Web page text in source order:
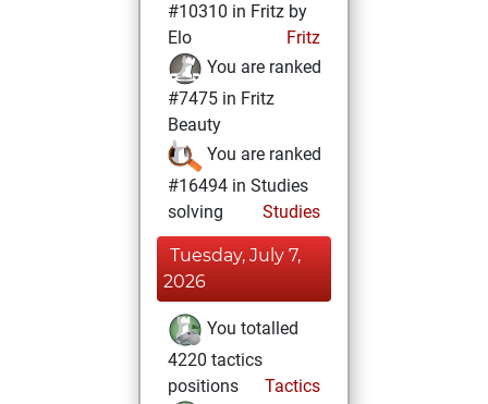
#10310 in Fritz by
Elo
Fritz
You are ranked
#7475 in Fritz
Beauty
You are ranked
#16494 in Studies
solving
Studies
Tuesday, July 7,
2026
You totalled
4220 tactics
positions
Tactics